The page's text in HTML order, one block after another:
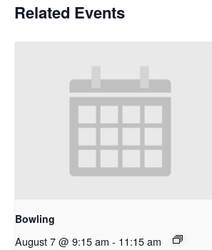
Related Events
Bowling
August 7 @ 9:15 am - 11:15 am